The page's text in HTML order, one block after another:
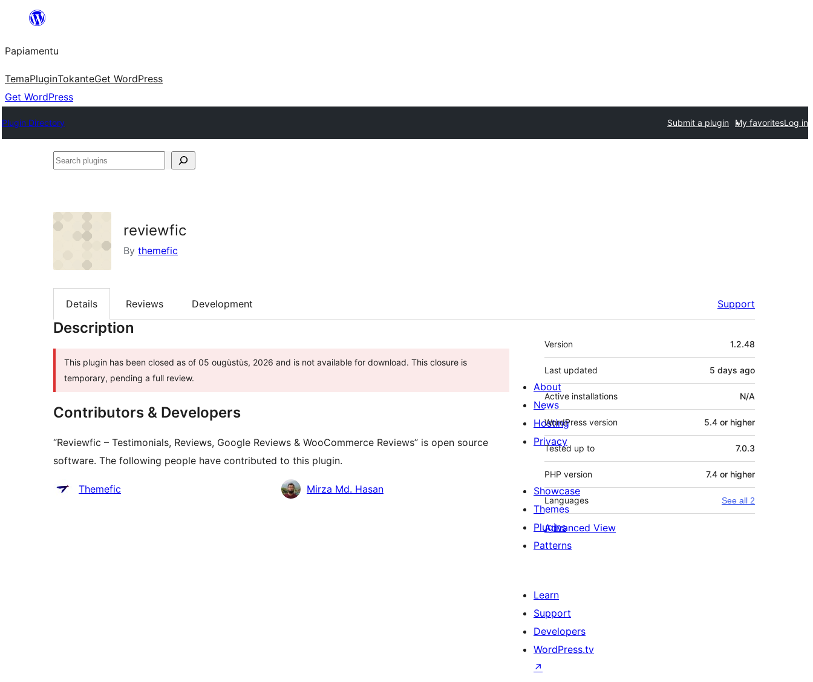
content
Papiamentu
TemaPluginTokanteGet WordPress
Get WordPress
Plugin Directory Submit a plugin My favoritesLog in
Search
reviewfic
By themefic
Details Reviews Development Support
Description
This plugin has been closed as of 05 ougùstùs, 2026 and is not available for download. This closure is
temporary, pending a full review.
Contributors & Developers
“Reviewfic – Testimonials, Reviews, Google Reviews & WooCommerce Reviews” is open source
software. The following people have contributed to this plugin.
Contributors
Themefic Mirza Md. Hasan
Meta
Version 1.2.48
Last updated 5 days ago
Active installations N/A
WordPress version 5.4 or higher
Tested up to 7.0.3
PHP version 7.4 or higher
Languages See all 2
Advanced View
About
News
Hosting
Privacy
Showcase
Themes
Plugins
Patterns
Learn
Support
Developers
WordPress.tv
↗